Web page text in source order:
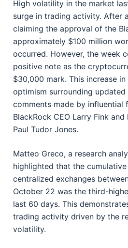
High volatility in the market
surge in trading activity. After
claiming the approval of the
approximately $100 million
occurred. However, the week
positive note as the
$30,000 mark. This increase
optimism surrounding updated
comments made by influential
BlackRock CEO Larry Fink
Paul Tudor Jones.
Matteo Greco, a research
highlighted that the
centralized exchanges
October 22 was the third-
last 60 days. This
trading activity driven by the
volatility.